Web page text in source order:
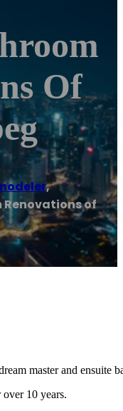
Of
,
of
master and ensuite
10 years.